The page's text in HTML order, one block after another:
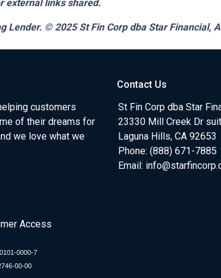
external links shared.
Lender. © 2025St Fin Corp dba Star Financial,
customers
of their dreams for
we love what we
Access
0000-7
00-00
Contact Us
St Fin Corp dba Star
23330 Mill Creek Dr
Laguna Hills, CA 92653
Phone: (888) 671-7885
Email: